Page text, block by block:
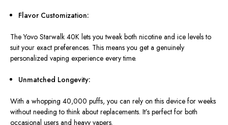
Flavor Customization:
The Yovo Starwalk 40K lets you tweak both nicotine and ice levels to
suit your exact preferences. This means you get a genuinely
personalized vaping experience every time.
Unmatched Longevity:
With a whopping 40,000 puffs, you can rely on this device for weeks
without needing to think about replacements. It’s perfect for both
occasional users and heavy vapers.